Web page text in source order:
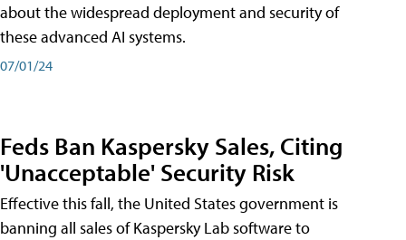
about the widespread deployment and security of
these advanced AI systems.
07/01/24
Feds Ban Kaspersky Sales, Citing
'Unacceptable' Security Risk
Effective this fall, the United States government is
banning all sales of Kaspersky Lab software to